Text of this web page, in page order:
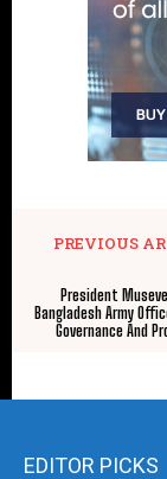
PREVIOUS
President
Bangladesh Army
Governance And
EDITOR PICKS